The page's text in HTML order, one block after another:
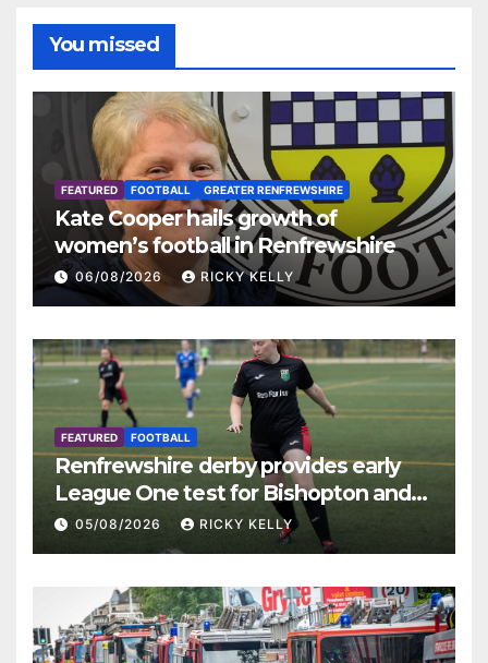
You missed
FEATURED FOOTBALL GREATER RENFREWSHIRE
Kate Cooper hails growth of
women’s football in Renfrewshire
06/08/2026 RICKY KELLY
FEATURED FOOTBALL
Renfrewshire derby provides early
League One test for Bishopton and
St Mirren
05/08/2026 RICKY KELLY